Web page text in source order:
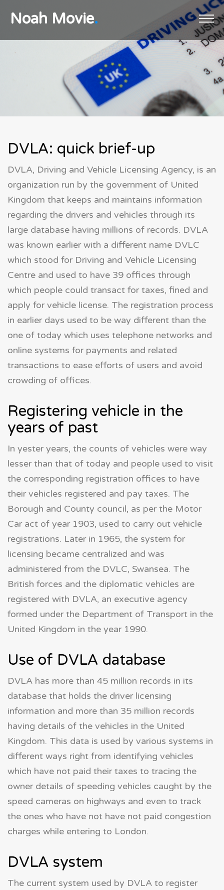
Registration
Licensing
DVLA
Plans
Noah Movie.
DVLA: quick brief-up
DVLA, Driving and Vehicle Licensing Agency, is an
organization run by the government of United
Kingdom that keeps and maintains information
regarding the drivers and vehicles through its
large database having millions of records. DVLA
was known earlier with a different name DVLC
which stood for Driving and Vehicle Licensing
Centre and used to have 39 offices through
which people could transact for taxes, fined and
apply for vehicle license. The registration process
in earlier days used to be way different than the
one of today which uses telephone networks and
online systems for payments and related
transactions to ease efforts of users and avoid
crowding of offices.
Registering vehicle in the
years of past
In yester years, the counts of vehicles were way
lesser than that of today and people used to visit
the corresponding registration offices to have
their vehicles registered and pay taxes. The
Borough and County council, as per the Motor
Car act of year 1903, used to carry out vehicle
registrations. Later in 1965, the system for
licensing became centralized and was
administered from the DVLC, Swansea. The
British forces and the diplomatic vehicles are
registered with DVLA, an executive agency
formed under the Department of Transport in the
United Kingdom in the year 1990.
Use of DVLA database
DVLA has more than 45 million records in its
database that holds the driver licensing
information and more than 35 million records
having details of the vehicles in the United
Kingdom. This data is used by various systems in
different ways right from identifying vehicles
which have not paid their taxes to tracing the
owner details of speeding vehicles caught by the
speed cameras on highways and even to track
the ones who have not have not paid congestion
charges while entering to London.
DVLA system
The current system used by DVLA to register